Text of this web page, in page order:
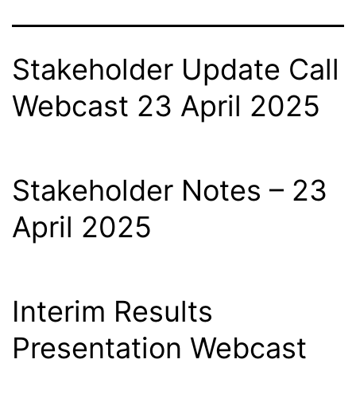
Stakeholder Update Call
Webcast 23 April 2025
Stakeholder Notes – 23
April 2025
Interim Results
Presentation Webcast